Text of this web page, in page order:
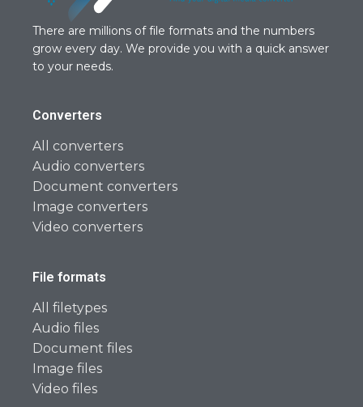
There are millions of file formats and the numbers
grow every day. We provide you with a quick answer
to your needs.
Converters
All converters
Audio converters
Document converters
Image converters
Video converters
File formats
All filetypes
Audio files
Document files
Image files
Video files